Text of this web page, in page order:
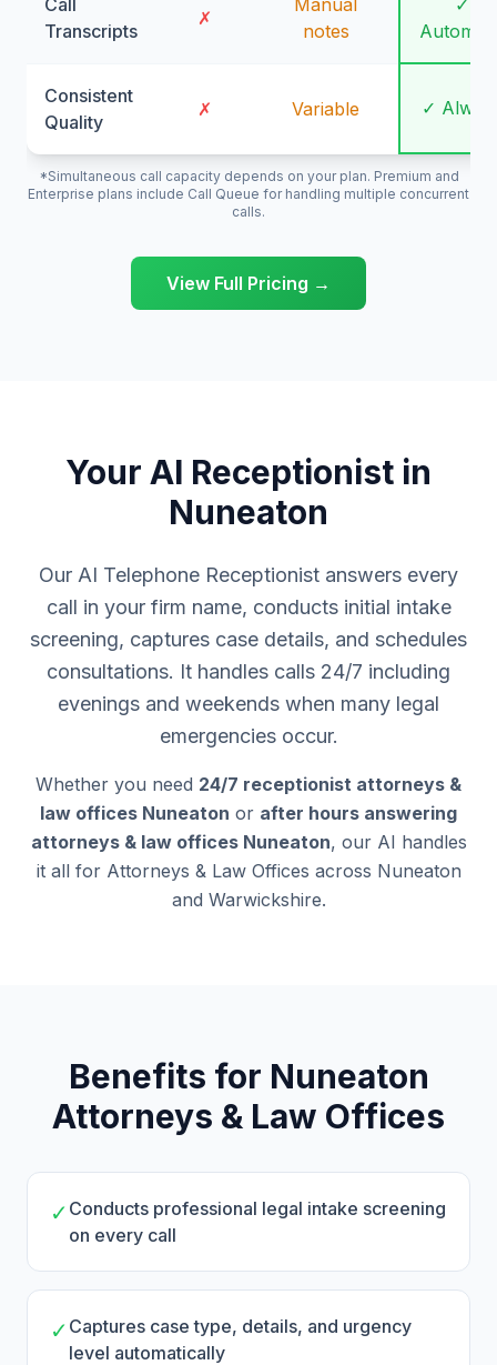
Call
Transcripts
✗
Manual
notes
✓
Consistent
Quality
✗ Variable ✓
*Simultaneous call capacity depends on your plan. Premium and
Enterprise plans include Call Queue for handling multiple concurrent
calls.
View Full Pricing →
Your AI Receptionist in
Nuneaton
Our AI Telephone Receptionist answers every
call in your firm name, conducts initial intake
screening, captures case details, and schedules
consultations. It handles calls 24/7 including
evenings and weekends when many legal
emergencies occur.
Whether you need 24/7 receptionist attorneys &
law offices Nuneaton or after hours answering
attorneys & law offices Nuneaton, our AI handles
it all for Attorneys & Law Offices across Nuneaton
and Warwickshire.
Benefits for Nuneaton
Attorneys & Law Offices
✓ Conducts professional legal intake screening
on every call
✓ Captures case type, details, and urgency
level automatically